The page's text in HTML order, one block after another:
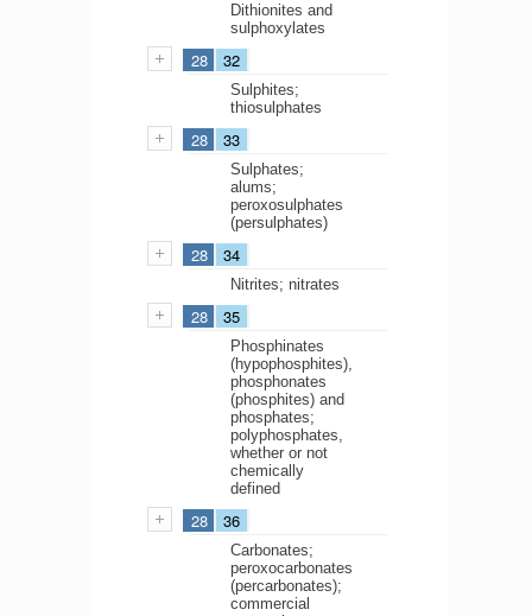
Dithionites and
sulphoxylates
28 32
Sulphites;
thiosulphates
28 33
Sulphates;
alums;
peroxosulphates
(persulphates)
28 34
Nitrites; nitrates
28 35
Phosphinates
(hypophosphites),
phosphonates
(phosphites) and
phosphates;
polyphosphates,
whether or not
chemically
defined
28 36
Carbonates;
peroxocarbonates
(percarbonates);
commercial